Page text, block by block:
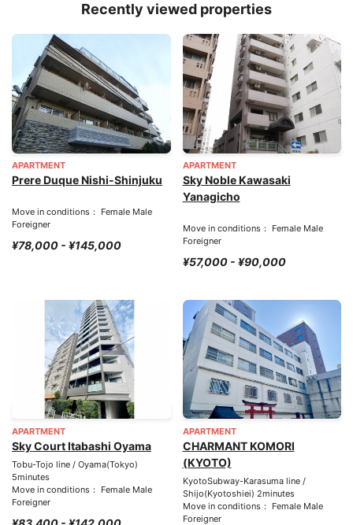
Recently viewed properties
APARTMENT
Prere Duque Nishi-Shinjuku
Move in conditions： Female Male
Foreigner
¥78,000 - ¥145,000
APARTMENT
Sky Noble Kawasaki
Yanagicho
Move in conditions： Female Male
Foreigner
¥57,000 - ¥90,000
APARTMENT
Sky Court Itabashi Oyama
Tobu-Tojo line / Oyama(Tokyo)
5minutes
Move in conditions： Female Male
Foreigner
APARTMENT
CHARMANT KOMORI
(KYOTO)
KyotoSubway-Karasuma line /
Shijo(Kyotoshiei) 2minutes
Move in conditions： Female Male
Foreigner